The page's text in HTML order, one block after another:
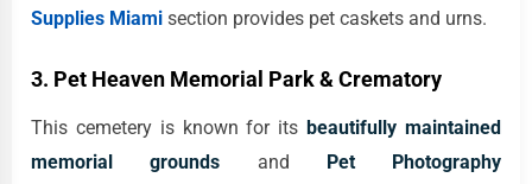
Supplies Miami section provides pet caskets and urns.
3. Pet Heaven Memorial Park & Crematory
This cemetery is known for itsbeautifully maintained
memorial grounds and Pet Photography